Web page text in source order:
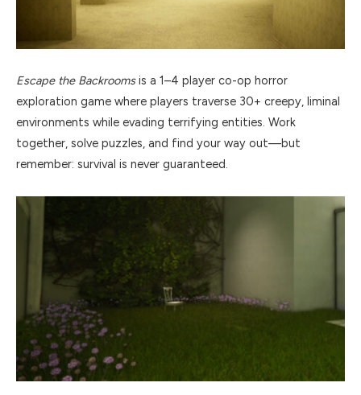
Escape the Backroomsis a 1–4 player co-op horror
exploration game where players traverse 30+ creepy, liminal
environments while evading terrifying entities. Work
together, solve puzzles, and find your way out—but
remember: survival is never guaranteed.